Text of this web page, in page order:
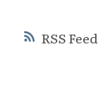
RSS